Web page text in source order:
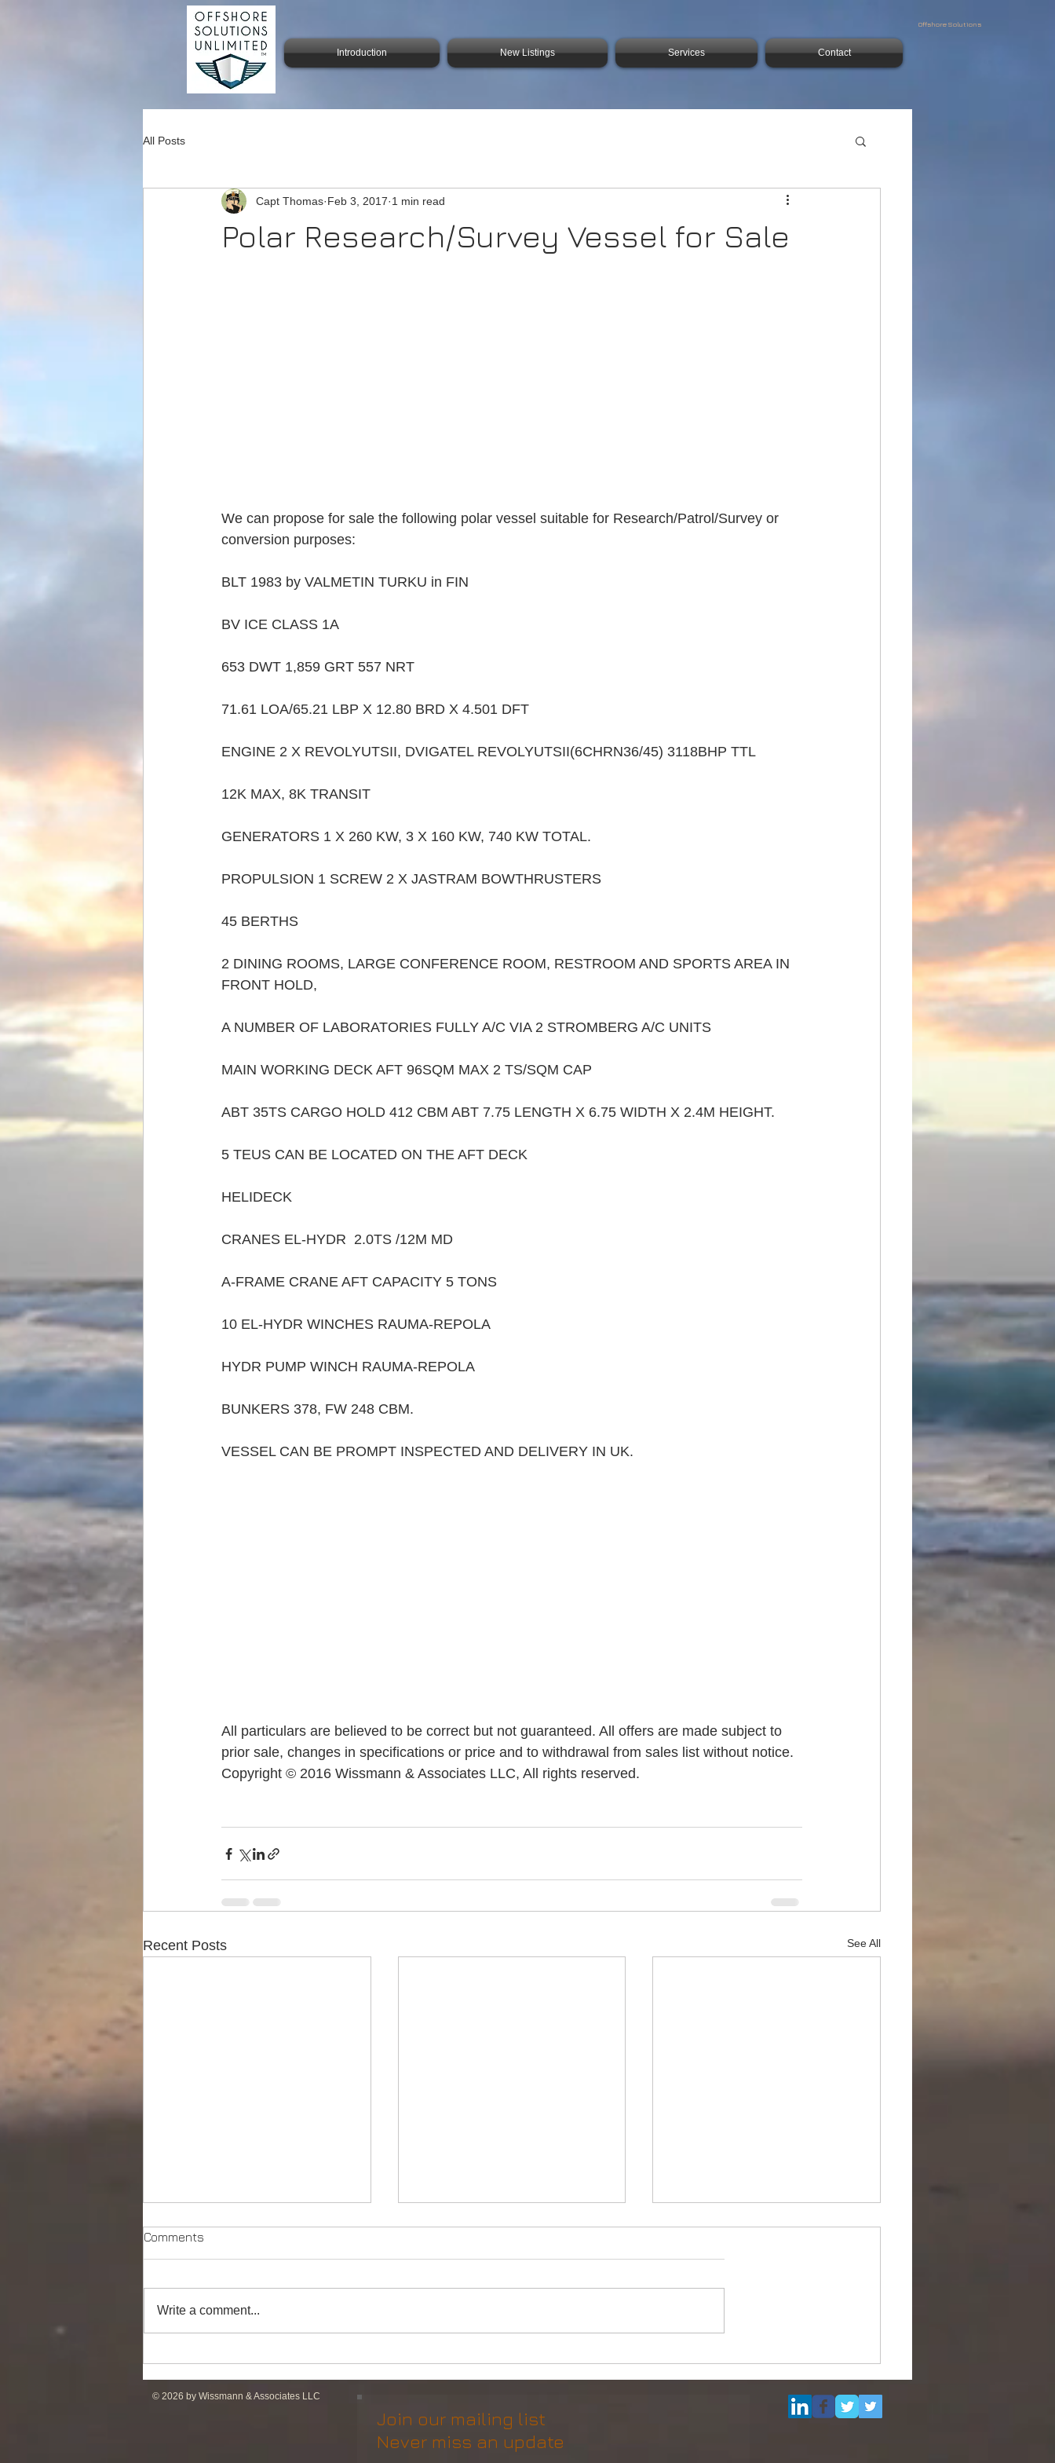
Introduction New Listings Services Contact
Offshore Solutions
All Posts
Polar Research/Survey Vessel for Sale
Capt Thomas Feb 3, 2017 1 min read
We can propose for sale the following polar vessel suitable for Research/Patrol/Survey or
conversion purposes:
BLT 1983 by VALMETIN TURKU in FIN
BV ICE CLASS 1A
653 DWT 1,859 GRT 557 NRT
71.61 LOA/65.21 LBP X 12.80 BRD X 4.501 DFT
ENGINE 2 X REVOLYUTSII, DVIGATEL REVOLYUTSII(6CHRN36/45) 3118BHP TTL
12K MAX, 8K TRANSIT
GENERATORS 1 X 260 KW, 3 X 160 KW, 740 KW TOTAL.
PROPULSION 1 SCREW 2 X JASTRAM BOWTHRUSTERS
45 BERTHS
2 DINING ROOMS, LARGE CONFERENCE ROOM, RESTROOM AND SPORTS AREA IN
FRONT HOLD,
A NUMBER OF LABORATORIES FULLY A/C VIA 2 STROMBERG A/C UNITS
MAIN WORKING DECK AFT 96SQM MAX 2 TS/SQM CAP
ABT 35TS CARGO HOLD 412 CBM ABT 7.75 LENGTH X 6.75 WIDTH X 2.4M HEIGHT.
5 TEUS CAN BE LOCATED ON THE AFT DECK
HELIDECK
CRANES EL-HYDR  2.0TS /12M MD
A-FRAME CRANE AFT CAPACITY 5 TONS
10 EL-HYDR WINCHES RAUMA-REPOLA
HYDR PUMP WINCH RAUMA-REPOLA
BUNKERS 378, FW 248 CBM.
VESSEL CAN BE PROMPT INSPECTED AND DELIVERY IN UK.
All particulars are believed to be correct but not guaranteed. All offers are made subject to
prior sale, changes in specifications or price and to withdrawal from sales list without notice.
Copyright © 2016 Wissmann & Associates LLC, All rights reserved.
Recent Posts See All
Comments
Write a comment...
© 2026 by Wissmann & Associates LLC
Join our mailing list
Never miss an update